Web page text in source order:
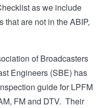
as we include
that are not in the ABIP,
of Broadcasters
Engineers (SBE) has
guide for LPFM
FM and DTV. Their